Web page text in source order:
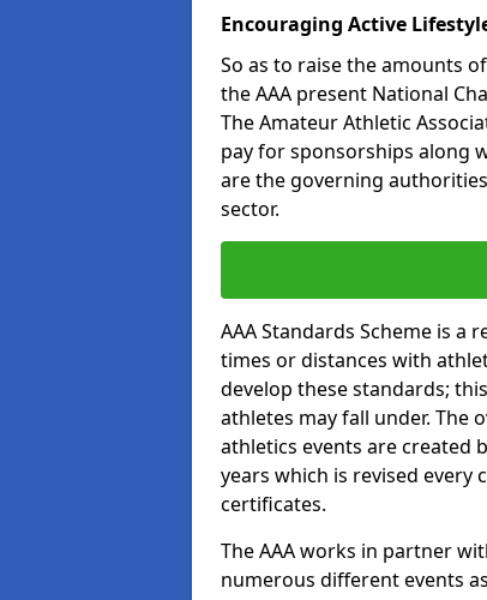
Encouraging Active
So as to raise the amounts
the AAA present National
The Amateur Athletic
pay for sponsorships along
are the governing
sector.
AAA Standards Scheme is
times or distances with
develop these standards;
athletes may fall under. The
athletics events are created
years which is revised every
certificates.
The AAA works in partner
numerous different events